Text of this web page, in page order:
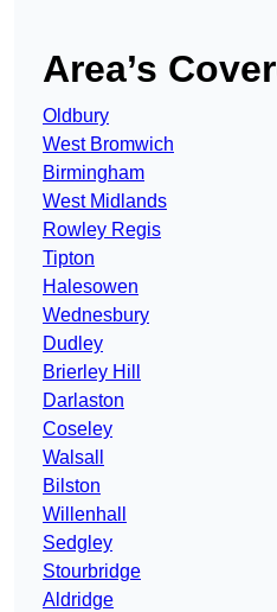
Area’s
Oldbury
West Bromwich
Birmingham
West Midlands
Rowley Regis
Tipton
Halesowen
Wednesbury
Dudley
Brierley Hill
Darlaston
Coseley
Walsall
Bilston
Willenhall
Sedgley
Stourbridge
Aldridge